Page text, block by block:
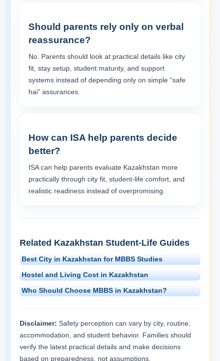
Should parents rely only on verbal
reassurance?
No. Parents should look at practical details like city
fit, stay setup, student maturity, and support
systems instead of depending only on simple “safe
hai” assurances.
How can ISA help parents decide
better?
ISA can help parents evaluate Kazakhstan more
practically through city fit, student-life comfort, and
realistic readiness instead of overpromising.
Related Kazakhstan Student-Life Guides
Best City in Kazakhstan for MBBS Studies
Hostel and Living Cost in Kazakhstan
Who Should Choose MBBS in Kazakhstan?
Disclaimer: Safety perception can vary by city, routine,
accommodation, and student behavior. Families should
verify the latest practical details and make decisions
based on preparedness, not assumptions.